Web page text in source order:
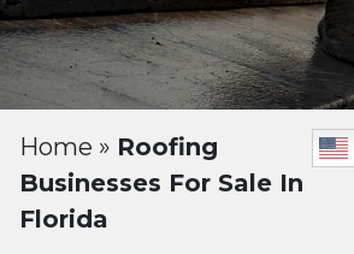
Home » Roofing
Businesses For Sale In
Florida